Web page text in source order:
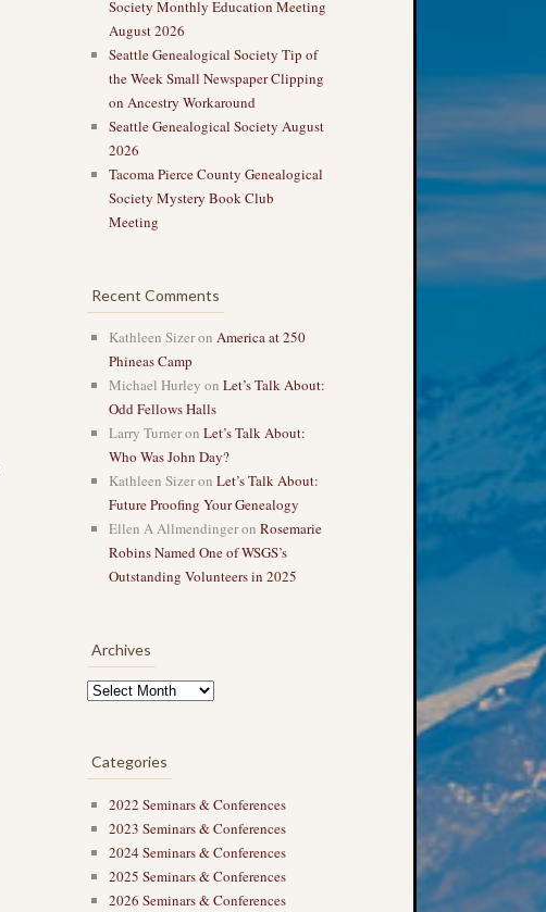
Society Monthly Education Meeting
August 2026
Seattle Genealogical Society Tip of
the Week Small Newspaper Clipping
on Ancestry Workaround
Seattle Genealogical Society August
2026
Tacoma Pierce County Genealogical
Society Mystery Book Club
Meeting
Recent Comments
Kathleen Sizeron America at 250
Phineas Camp
Michael Hurley on Let’s Talk About:
Odd Fellows Halls
Larry Turneron Let’s Talk About:
Who Was John Day?
Kathleen Sizeron Let’s Talk About:
Future Proofing Your Genealogy
Ellen A Allmendingeron Rosemarie
Robins Named One of WSGS’s
Outstanding Volunteers in 2025
Archives
Categories
2022 Seminars & Conferences
2023 Seminars & Conferences
2024 Seminars & Conferences
2025 Seminars & Conferences
2026 Seminars & Conferences